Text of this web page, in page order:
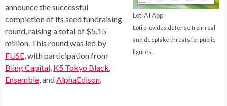
Loti AI App
Loti provides defense from real
and deepfake threats for public
figures.
announce the successful
completion of its seed fundraising
round, raising a total of $5.15
million. This round was led by
FUSE , with participation from
Bling Capital K5 Tokyo Black
Ensemble , and AlphaEdison